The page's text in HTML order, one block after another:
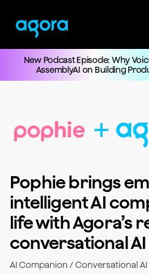
New Podcast Episode: Why
AssemblyAI on Building
Pophie brings
intelligent AI
life with Agora’s
conversational AI
AI Companion / Conversational